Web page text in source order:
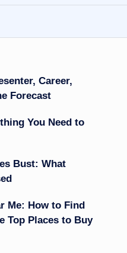
Career,
Forecast
You Need to
Bust: What
Me: How to Find
Top Places to Buy